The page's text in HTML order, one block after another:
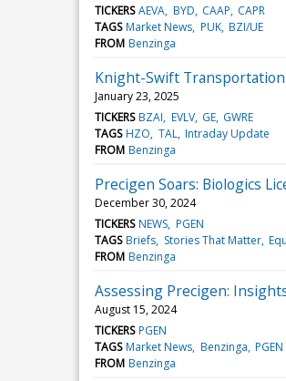
TICKERS AEVA BYD CAAP CAPR
TAGS Market News PUK BZI/UE
FROM Benzinga
Knight-Swift Transportation
January 23, 2025
TICKERS BZAI EVLV GE GWRE
TAGS HZO TAL Intraday Update
FROM Benzinga
Precigen Soars: Biologics
December 30, 2024
TICKERS NEWS PGEN
TAGS Briefs Stories That Matter
FROM Benzinga
Assessing Precigen:
August 15, 2024
TICKERS PGEN
TAGS Market News Benzinga PGEN
FROM Benzinga